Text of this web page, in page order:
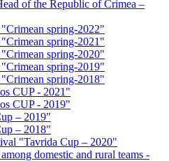
of the Republic of Crimea –
spring-2022"
spring-2021"
spring-2020"
spring-2019"
spring-2018"
CUP - 2021"
CUP - 2019"
– 2019"
– 2018"
"Tavrida Cup – 2020"
domestic and rural teams -